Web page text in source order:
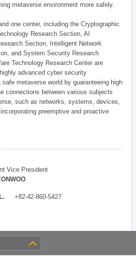
metaverse environment more safely.
one center, including the Cryptographic
Research Section, AI
Section, Intelligent Network
and System Security Research
Technology Research Center are
advanced cyber security
metaverse world by guaranteeing high
connections between various subjects
such as networks, systems, devices,
preemptive and proactive
Vice President
+82-42-860-5427